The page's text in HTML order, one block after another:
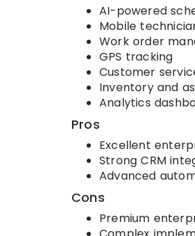
AI-powered
Mobile
Work order
GPS tracking
Customer
Inventory and
Analytics
Pros
Excellent
Strong CRM
Advanced
Cons
Premium